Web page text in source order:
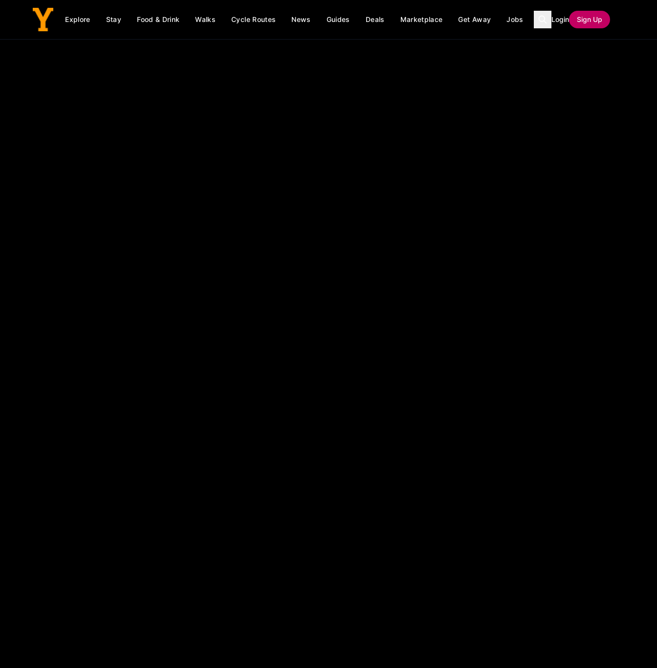
Explore Stay Food & Drink Walks Cycle Routes News Guides Deals Marketplace Get Away Jobs Login Sign Up